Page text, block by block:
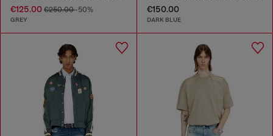
€125.00 €250.00-50%
GREY
€150.00
DARK BLUE